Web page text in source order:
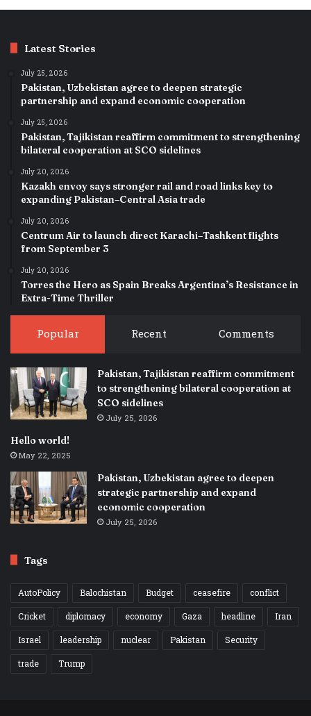
Latest Stories
July 25, 2026
Pakistan, Uzbekistan agree to deepen strategic
partnership and expand economic cooperation
July 25, 2026
Pakistan, Tajikistan reaffirm commitment to strengthening
bilateral cooperation at SCO sidelines
July 20, 2026
Kazakh envoy says stronger rail and road links key to
expanding Pakistan–Central Asia trade
July 20, 2026
Centrum Air to launch direct Karachi–Tashkent flights
from September 3
July 20, 2026
Torres the Hero as Spain Breaks Argentina’s Resistance in
Extra-Time Thriller
Popular Recent Comments
Pakistan, Tajikistan reaffirm commitment
to strengthening bilateral cooperation at
SCO sidelines
July 25, 2026
Hello world!
May 22, 2025
Pakistan, Uzbekistan agree to deepen
strategic partnership and expand
economic cooperation
July 25, 2026
Tags
AutoPolicy Balochistan Budget ceasefire
conflict
Cricket
diplomacy economy Gaza headline
Iran
Israel
leadership nuclear Pakistan
Security
trade
Trump